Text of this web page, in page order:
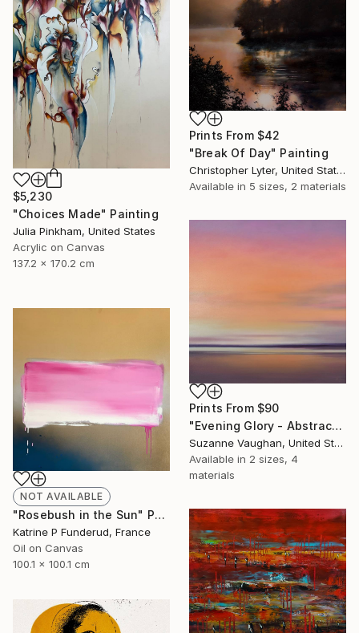
Prints From $42
"Break Of Day" Painting
Christopher Lyter, United States
Available in 5 sizes, 2 materials
$5,230
"Choices Made" Painting
Julia Pinkham, United States
Acrylic on Canvas
137.2 x 170.2 cm
Prints From $90
"Evening Glory - Abstract Landscape" Painting
Suzanne Vaughan, United States
Available in 2 sizes, 4
materials
NOT AVAILABLE
"Rosebush in the Sun" Painting
Katrine P Funderud, France
Oil on Canvas
100.1 x 100.1 cm